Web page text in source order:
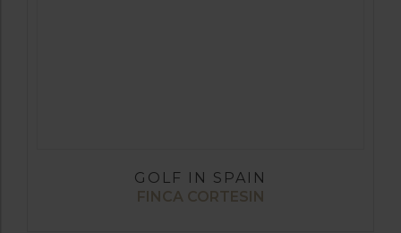
GOLF IN SPAIN
FINCA CORTESIN